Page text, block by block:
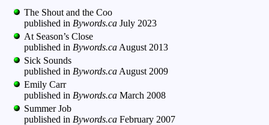
The Shout and the Coo
published in Bywords.ca July 2023
At Season’s Close
published in Bywords.ca August 2013
Sick Sounds
published in Bywords.ca August 2009
Emily Carr
published in Bywords.ca March 2008
Summer Job
published in Bywords.ca February 2007